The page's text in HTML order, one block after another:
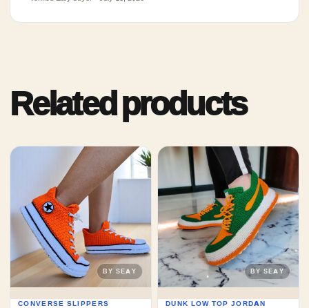
Related products
CONVERSE SLIPPERS DUNK LOW TOP JORDAN